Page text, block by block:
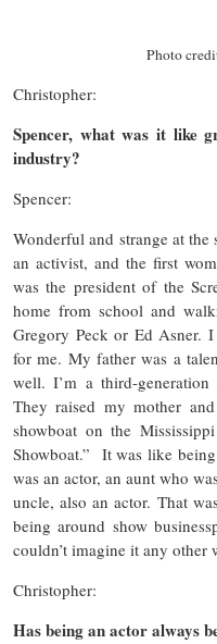
Photo
Christopher:
Spencer, what was it like
industry?
Spencer:
Wonderful and strange at
an activist, and the first
was the president of the
home from school and
Gregory Peck or Ed Asner.
for me. My father was a
well. I’m a third-generation
They raised my mother
showboat on the
Showboat.” It was like
was an actor, an aunt who
uncle, also an actor. That
being around show
couldn’t imagine it any other
Christopher:
Has being an actor always